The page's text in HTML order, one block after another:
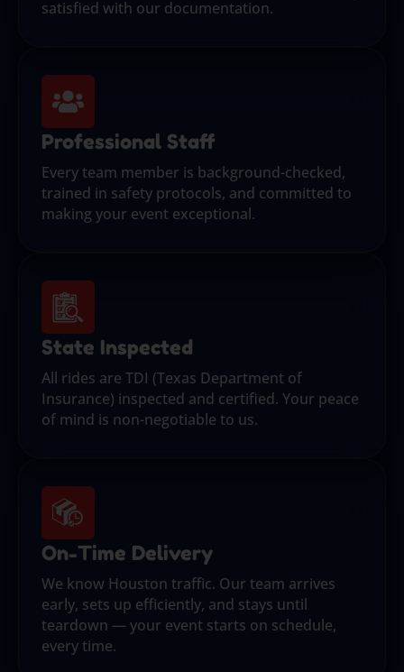
satisfied with our documentation.
Professional Staff
Every team member is background-checked,
trained in safety protocols, and committed to
making your event exceptional.
State Inspected
All rides are TDI (Texas Department of
Insurance) inspected and certified. Your peace
of mind is non-negotiable to us.
On-Time Delivery
We know Houston traffic. Our team arrives
early, sets up efficiently, and stays until
teardown — your event starts on schedule,
every time.